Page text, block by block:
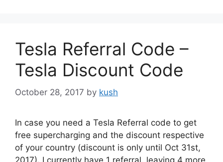
Tesla Referral Code –
Tesla Discount Code
October 28, 2017 by kush
In case you need a Tesla Referral code to get
free supercharging and the discount respective
of your country (discount is only until Oct 31st,
2017). I currently have 1 referral, leaving 4 more